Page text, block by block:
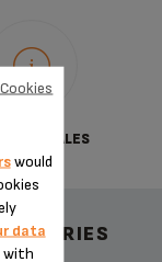
OF SALES
would
data
with